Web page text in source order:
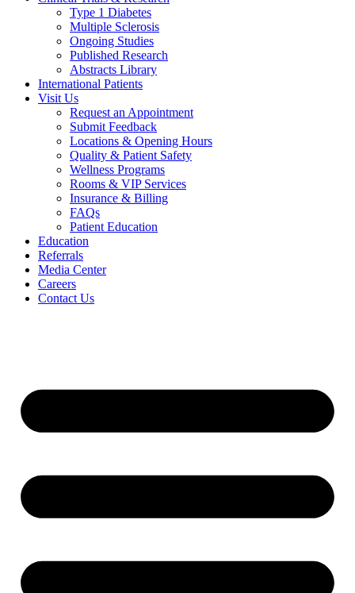
Type 1 Diabetes
Multiple Sclerosis
Ongoing Studies
Published Research
Abstracts Library
International Patients
Visit Us
Request an Appointment
Submit Feedback
Locations & Opening Hours
Quality & Patient Safety
Wellness Programs
Rooms & VIP Services
Insurance & Billing
FAQs
Patient Education
Education
Referrals
Media Center
Careers
Contact Us